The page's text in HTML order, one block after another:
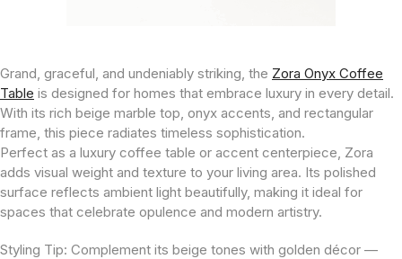
Grand, graceful, and undeniably striking, the Zora Onyx Coffee
Table is designed for homes that embrace luxury in every detail.
With its rich beige marble top, onyx accents, and rectangular
frame, this piece radiates timeless sophistication.
Perfect as a luxury coffee table or accent centerpiece, Zora
adds visual weight and texture to your living area. Its polished
surface reflects ambient light beautifully, making it ideal for
spaces that celebrate opulence and modern artistry.
Styling Tip: Complement its beige tones with golden décor —